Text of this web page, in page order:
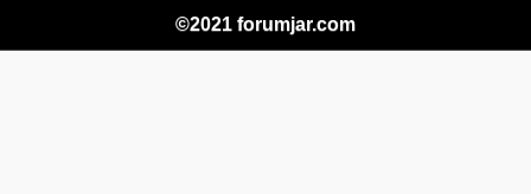
©2021 forumjar.com